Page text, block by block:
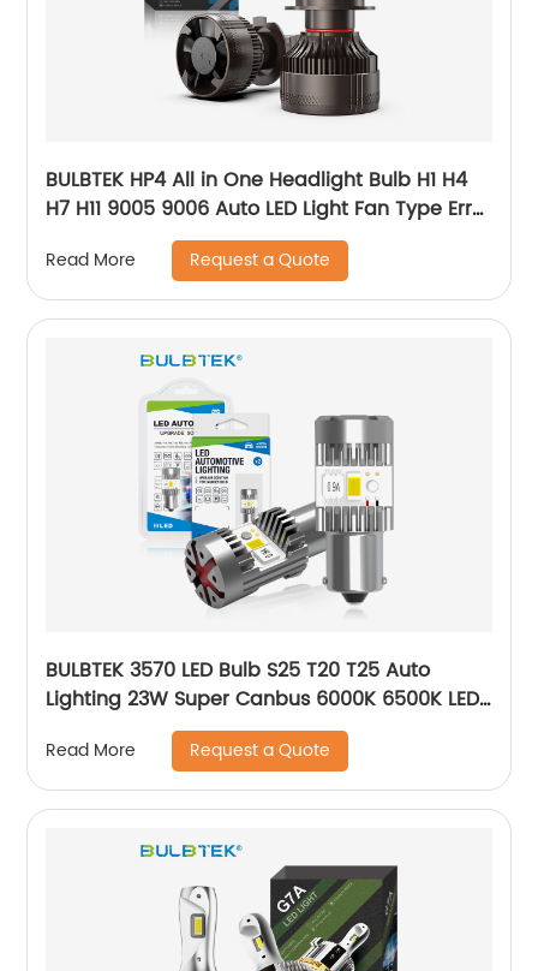
BULBTEK HP4 All in One Headlight Bulb H1 H4
H7 H11 9005 9006 Auto LED Light Fan Type Error
Free 300W 30000 LUMEN Car LED Bulb
Read More Request a Quote
BULBTEK 3570 LED Bulb S25 T20 T25 Auto
Lighting 23W Super Canbus 6000K 6500K LED
Car Bulb 1156 BA15S BAU15S LED Turn Light
Bulbs
Read More Request a Quote